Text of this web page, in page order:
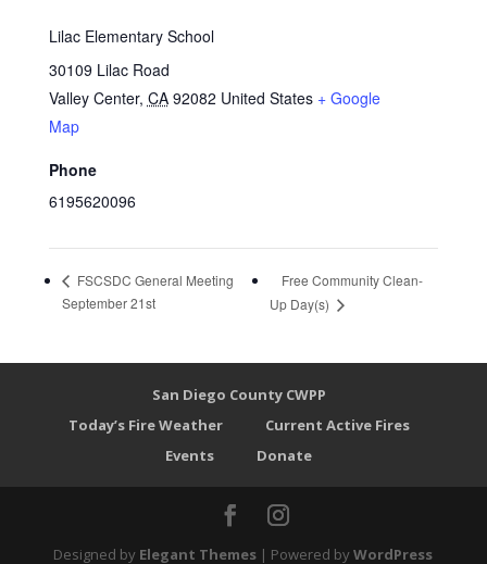
Lilac Elementary School
30109 Lilac Road
Valley Center, CA 92082 United States + Google
Map
Phone
6195620096
FSCSDC General Meeting
September 21st
Free Community Clean-
Up Day(s)
San Diego County CWPP
Today’s Fire Weather
Current Active Fires
Events
Donate
Designed by Elegant Themes | Powered byWordPress